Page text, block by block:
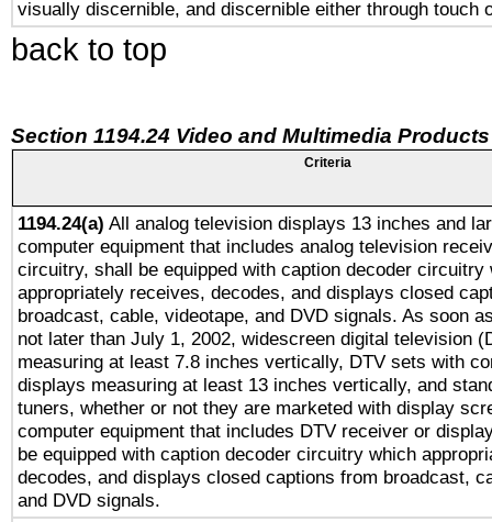
visually discernible, and discernible either through touch
back to top
Section 1194.24 Video and Multimedia Products
Criteria
1194.24(a) All analog television displays 13 inches and
computer equipment that includes analog television
circuitry, shall be equipped with caption decoder circuitry
appropriately receives, decodes, and displays closed
broadcast, cable, videotape, and DVD signals. As soon
not later than July 1, 2002, widescreen digital television
measuring at least 7.8 inches vertically, DTV sets with
displays measuring at least 13 inches vertically, and
tuners, whether or not they are marketed with display
computer equipment that includes DTV receiver or
be equipped with caption decoder circuitry which
decodes, and displays closed captions from broadcast,
and DVD signals.